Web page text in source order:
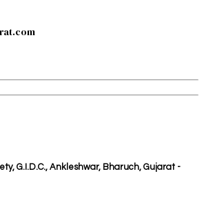
G.I.D.C., Ankleshwar, Bharuch, Gujarat -